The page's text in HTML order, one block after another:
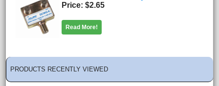
Price $2.65
Read More!
PRODUCTS RECENTLY VIEWED